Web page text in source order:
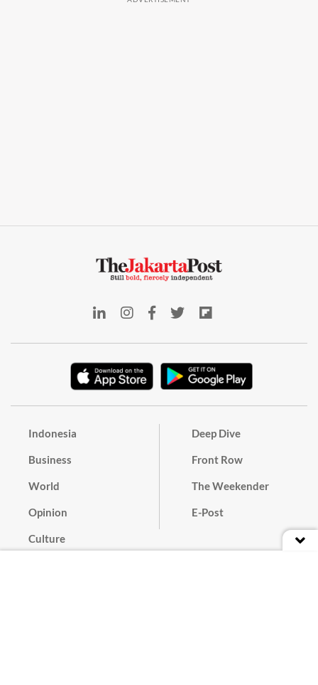
Indonesia
Business
World
Opinion
Culture
Deep Dive
Front Row
The Weekender
E-Post